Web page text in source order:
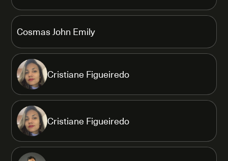
Cosmas John Emily
Cristiane Figueiredo
Cristiane Figueiredo